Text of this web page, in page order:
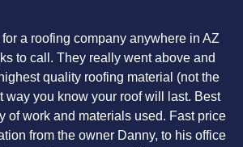
for a roofing company anywhere in AZ
to call. They really went above and
quality roofing material (not the
way you know your roof will last. Best
of work and materials used. Fast price
from the owner Danny, to his office